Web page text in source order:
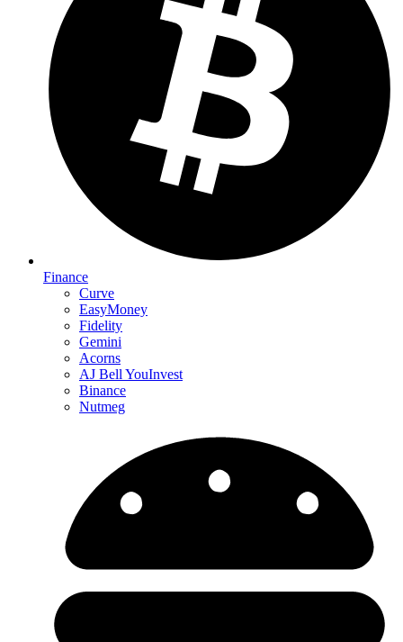
Finance
Curve
EasyMoney
Fidelity
Gemini
Acorns
AJ Bell YouInvest
Binance
Nutmeg